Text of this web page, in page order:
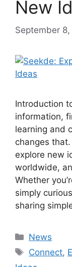
New
September
Introduction
information,
learning and
changes
explore new
worldwide,
Whether
simply
sharing
Categories
News
Tags
Connect,